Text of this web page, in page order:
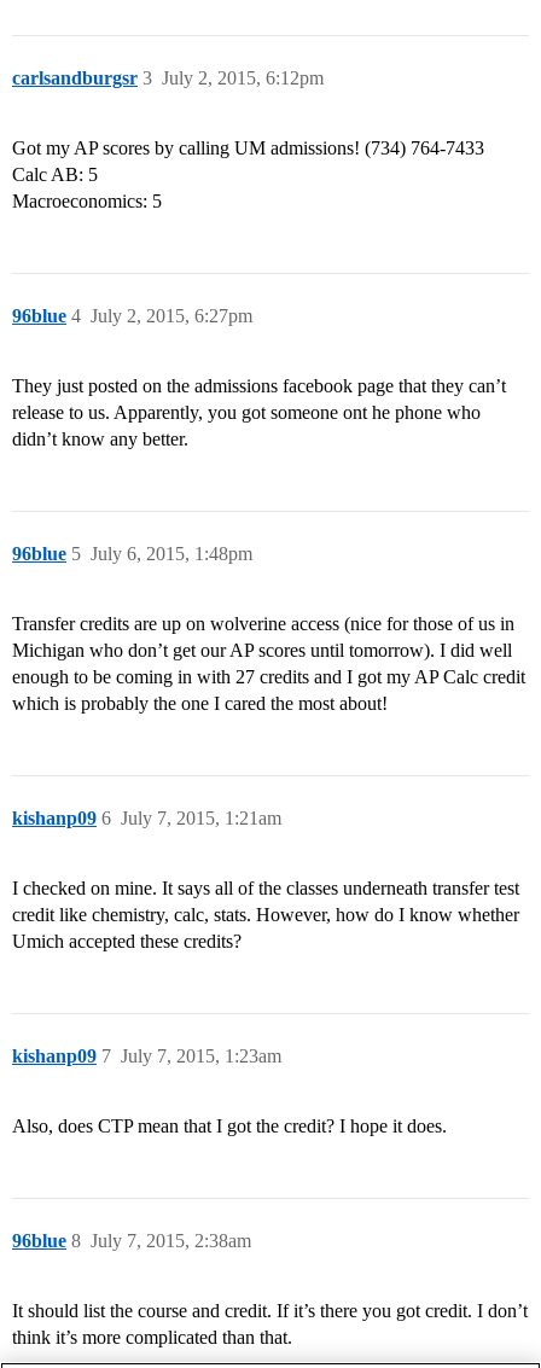
carlsandburgsr July 2, 2015, 6:12pm
3
Got my AP scores by calling UM admissions! (734) 764-7433
Calc AB: 5
Macroeconomics: 5
96blue July 2, 2015, 6:27pm
4
They just posted on the admissions facebook page that they can’t
release to us. Apparently, you got someone ont he phone who
didn’t know any better.
96blue July 6, 2015, 1:48pm
5
Transfer credits are up on wolverine access (nice for those of us in
Michigan who don’t get our AP scores until tomorrow). I did well
enough to be coming in with 27 credits and I got my AP Calc credit
which is probably the one I cared the most about!
kishanp09 July 7, 2015, 1:21am
6
I checked on mine. It says all of the classes underneath transfer test
credit like chemistry, calc, stats. However, how do I know whether
Umich accepted these credits?
kishanp09 July 7, 2015, 1:23am
7
Also, does CTP mean that I got the credit? I hope it does.
96blue July 7, 2015, 2:38am
8
It should list the course and credit. If it’s there you got credit. I don’t
think it’s more complicated than that.